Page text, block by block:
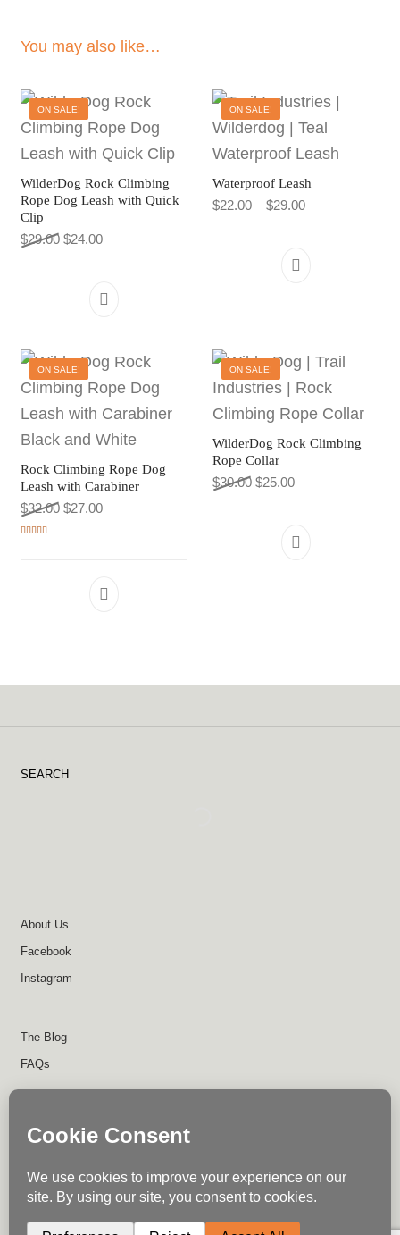
You may also like…
ON SALE!
WilderDog Rock Climbing
Rope Dog Leash with Quick
Clip
$29.00 Original price was: $29.00.
$24.00Current price is: $24.00.
This product has multiple variants. The
ON SALE!
Waterproof Leash
$22.00 – $29.00Price range:
This product
ON SALE!
Rock Climbing Rope Dog
Leash with Carabiner
$32.00 Original price was: $32.00.
$27.00Current price is: $27.00.
This product has multiple variants. The
ON SALE!
WilderDog Rock Climbing
Rope Collar
$30.00 Original price was:
$25.00Current price is:
This product
SEARCH
About Us
Facebook
Instagram
The Blog
FAQs
About Us Contact Us
Instagram
Facebook Write for Us
© Trail Industries - 2023